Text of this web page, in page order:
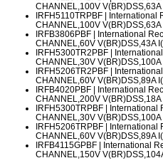
CHANNEL,100V V(BR)DSS,63A
IRFH5110TRPBF | International
CHANNEL,100V V(BR)DSS,63A
IRFB3806PBF | International
CHANNEL,60V V(BR)DSS,43A
IRFH5300TR2PBF |
CHANNEL,30V V(BR)DSS,100A
IRFH5206TR2PBF |
CHANNEL,60V V(BR)DSS,89A
IRFB4020PBF | International
CHANNEL,200V V(BR)DSS,18A
IRFH5300TRPBF | International
CHANNEL,30V V(BR)DSS,100A
IRFH5206TRPBF | International
CHANNEL,60V V(BR)DSS,89A
IRFB4115GPBF | International
CHANNEL,150V